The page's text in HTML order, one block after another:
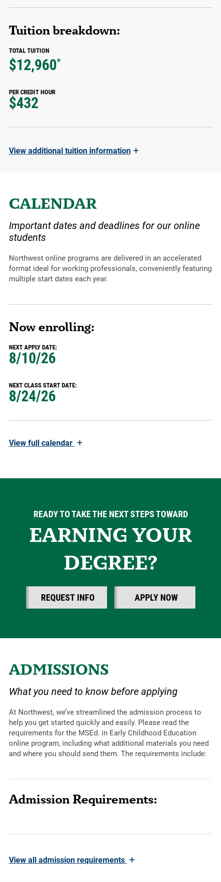
Tuition breakdown:
TOTAL TUITION
$12,960*
PER CREDIT HOUR
$432
Viewadditional tuition information +
CALENDAR
Important dates and deadlines for our online
students
Northwest online programs are delivered in an accelerated
format ideal for working professionals, conveniently featuring
multiple start dates each year.
Now enrolling:
NEXT APPLY DATE:
8/10/26
NEXT CLASS START DATE:
8/24/26
Viewfull calendar +
READY TO TAKE THE NEXT STEPS TOWARD
EARNING YOUR
DEGREE?
REQUEST INFO APPLY NOW
ADMISSIONS
What you need to know before applying
At Northwest, we’ve streamlined the admission process to
help you get started quickly and easily. Please read the
requirements for the MSEd. in Early Childhood Education
online program, including what additional materials you need
and where you should send them. The requirements include:
Admission Requirements:
Viewall admission requirements +